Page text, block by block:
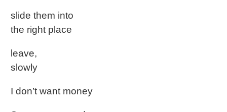
slide them into
the right place
leave,
slowly
I don’t want money